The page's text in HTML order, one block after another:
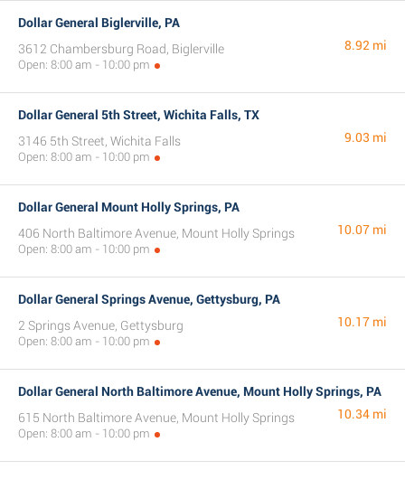
Dollar General Biglerville, PA
3612 Chambersburg Road, Biglerville
Open: 8:00 am - 10:00 pm
8.92 mi
Dollar General 5th Street, Wichita Falls, TX
3146 5th Street, Wichita Falls
Open: 8:00 am - 10:00 pm
9.03 mi
Dollar General Mount Holly Springs, PA
406 North Baltimore Avenue, Mount Holly Springs
Open: 8:00 am - 10:00 pm
10.07 mi
Dollar General Springs Avenue, Gettysburg, PA
2 Springs Avenue, Gettysburg
Open: 8:00 am - 10:00 pm
10.17 mi
Dollar General North Baltimore Avenue, Mount Holly Springs, PA
615 North Baltimore Avenue, Mount Holly Springs
Open: 8:00 am - 10:00 pm
10.34 mi